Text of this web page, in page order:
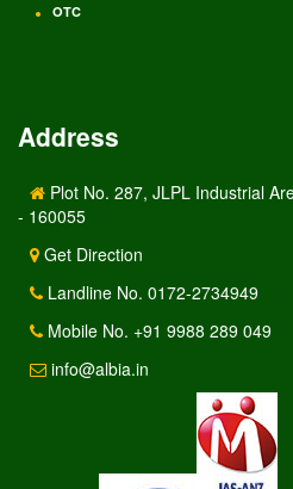
OTC
Address
Plot No. 287, JLPL Industrial
- 160055
Get Direction
Landline No. 0172-2734949
Mobile No. +91 9988 289 049
info@albia.in